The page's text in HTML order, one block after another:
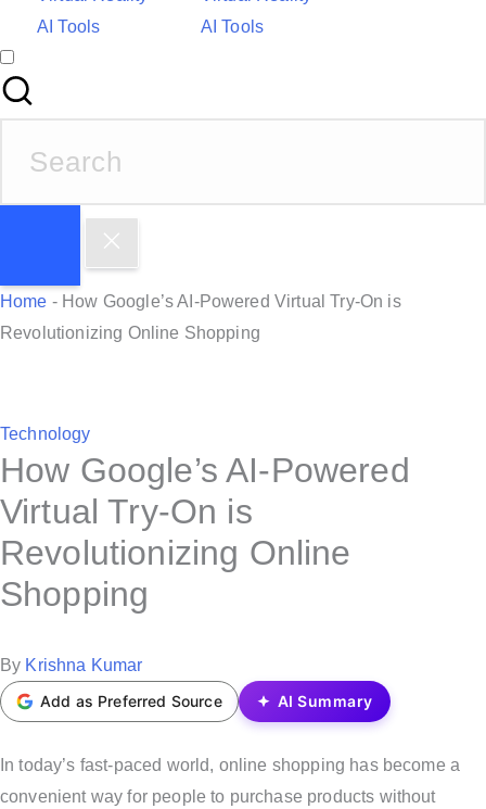
AI Tools
AI Tools
h
f
Home - How Google’s AI-Powered Virtual Try-On is
Revolutionizing Online Shopping
P
o
s
e
d
Technology
How Google’s AI-Powered
Virtual Try-On is
Revolutionizing Online
Shopping
P
o
t
e
By Krishna Kumar
Add as Preferred Source
AI Summary
In today’s fast-paced world, online shopping has become a
convenient way for people to purchase products without